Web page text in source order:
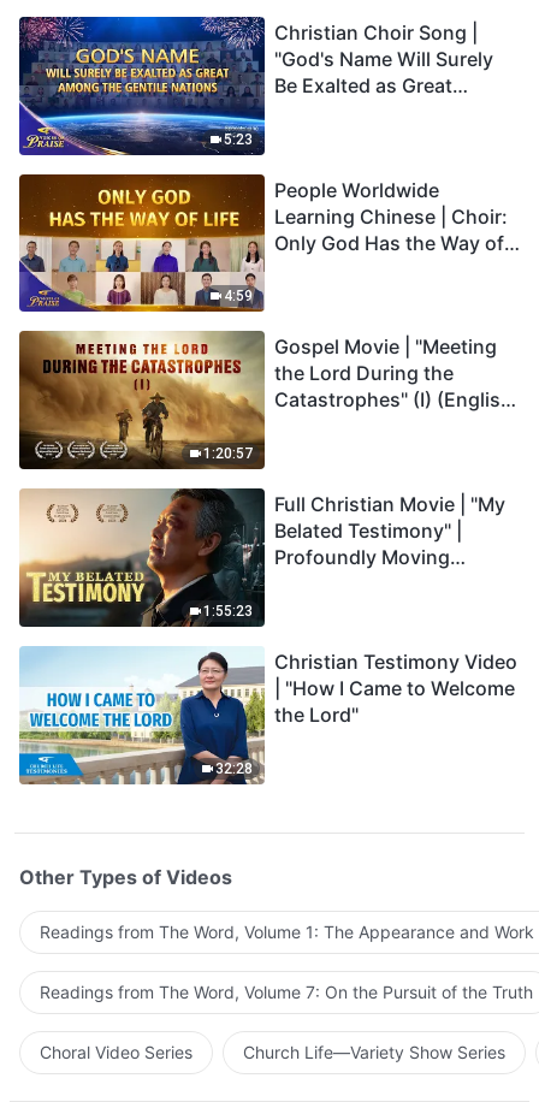
5:23
Christian Choir Song |
"God's Name Will Surely
Be Exalted as Great
4:59
People Worldwide
Learning Chinese | Choir:
Only God Has the Way of
1:20:57
Gospel Movie | "Meeting
the Lord During the
Catastrophes" (I) (English
1:55:23
Full Christian Movie | "My
Belated Testimony" |
Profoundly Moving
32:28
Christian Testimony Video
| "How I Came to Welcome
the Lord"
Other Types of Videos
Readings from The Word, Volume 1: The Appearance and
Readings from The Word, Volume 7: On the Pursuit of the Truth
Choral Video Series Church Life—Variety Show Series